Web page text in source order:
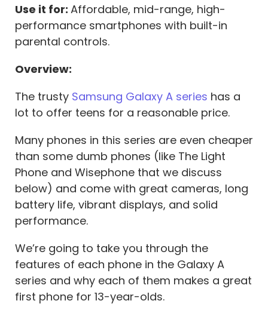
Use it for: Affordable, mid-range, high-
performance smartphones with built-in
parental controls.
Overview:
The trusty Samsung Galaxy A series has a
lot to offer teens for a reasonable price.
Many phones in this series are even cheaper
than some dumb phones (like The Light
Phone and Wisephone that we discuss
below) and come with great cameras, long
battery life, vibrant displays, and solid
performance.
We’re going to take you through the
features of each phone in the Galaxy A
series and why each of them makes a great
first phone for 13-year-olds.